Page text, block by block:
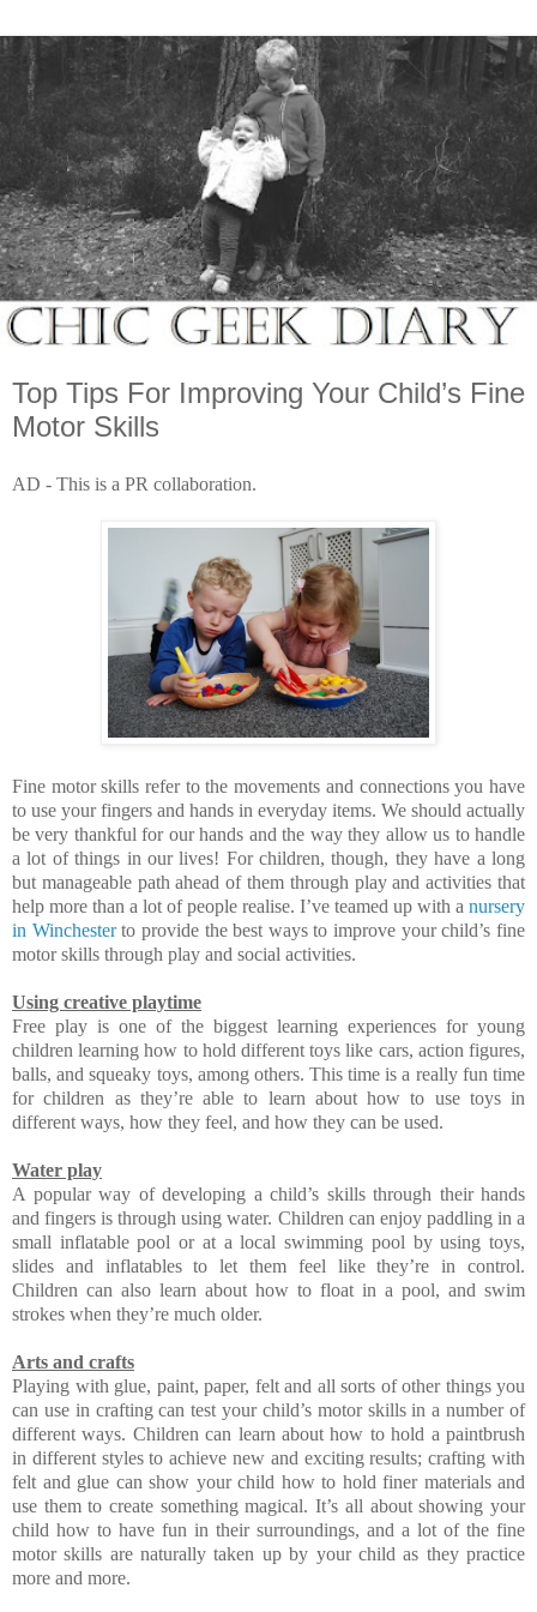
Top Tips For Improving Your Child’s Fine
Motor Skills
AD - This is a PR collaboration.
Fine motor skills refer to the movements and connections you have
to use your fingers and hands in everyday items. We should actually
be very thankful for our hands and the way they allow us to handle
a lot of things in our lives! For children, though, they have a long
but manageable path ahead of them through play and activities that
help more than a lot of people realise. I’ve teamed up with a nursery
in Winchesterto provide the best ways to improve your child’s fine
motor skills through play and social activities.
Using creative playtime
Free play is one of the biggest learning experiences for young
children learning how to hold different toys like cars, action figures,
balls, and squeaky toys, among others. This time is a really fun time
for children as they’re able to learn about how to use toys in
different ways, how they feel, and how they can be used.
Water play
A popular way of developing a child’s skills through their hands
and fingers is through using water. Children can enjoy paddling in a
small inflatable pool or at a local swimming pool by using toys,
slides and inflatables to let them feel like they’re in control.
Children can also learn about how to float in a pool, and swim
strokes when they’re much older.
Arts and crafts
Playing with glue, paint, paper, felt and all sorts of other things you
can use in crafting can test your child’s motor skills in a number of
different ways. Children can learn about how to hold a paintbrush
in different styles to achieve new and exciting results; crafting with
felt and glue can show your child how to hold finer materials and
use them to create something magical. It’s all about showing your
child how to have fun in their surroundings, and a lot of the fine
motor skills are naturally taken up by your child as they practice
more and more.